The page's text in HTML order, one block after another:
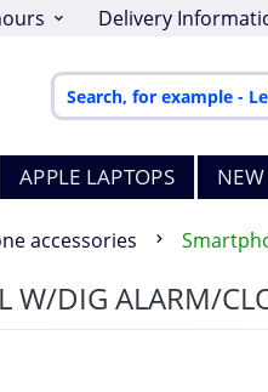
Delivery
APPLE LAPTOPS
accessories
W/DIG ALARM/